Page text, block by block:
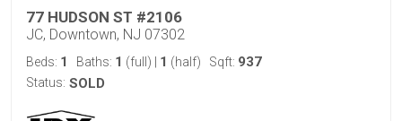
77 HUDSON ST #2106
JC, Downtown, NJ 07302
Beds: 1 Baths: 1 (full) 1 (half) Sqft: 937
Status: SOLD